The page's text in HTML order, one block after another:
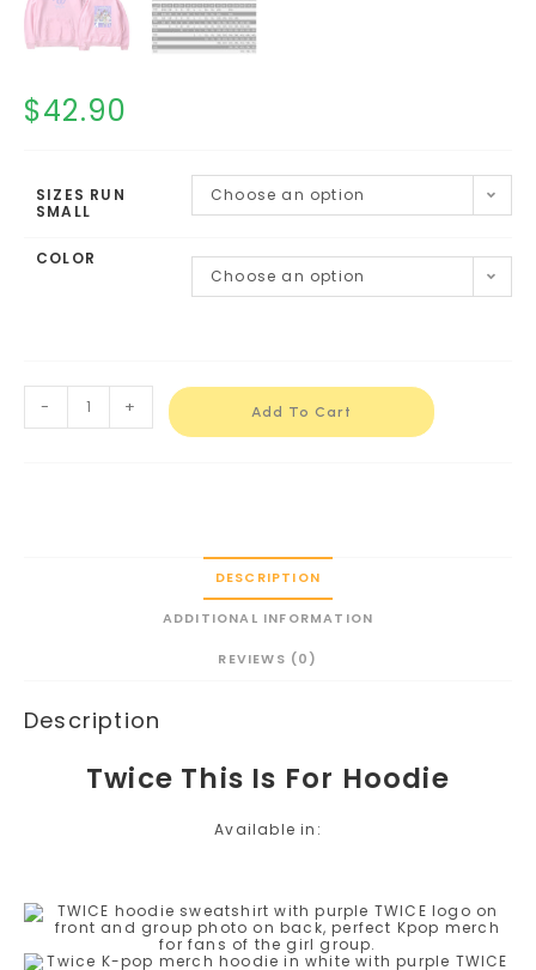
$42.90
SIZES RUN
SMALL
Choose an option
COLOR
Choose an option
- + Add To Cart
DESCRIPTION
ADDITIONAL INFORMATION
REVIEWS (0)
Description
Twice This Is For Hoodie
Available in: